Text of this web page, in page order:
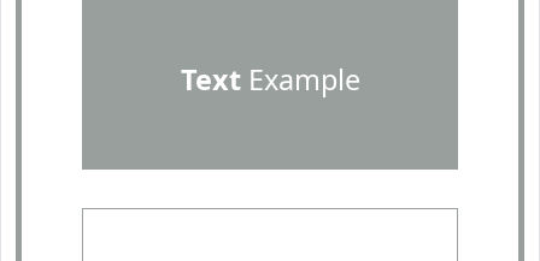
TextExample